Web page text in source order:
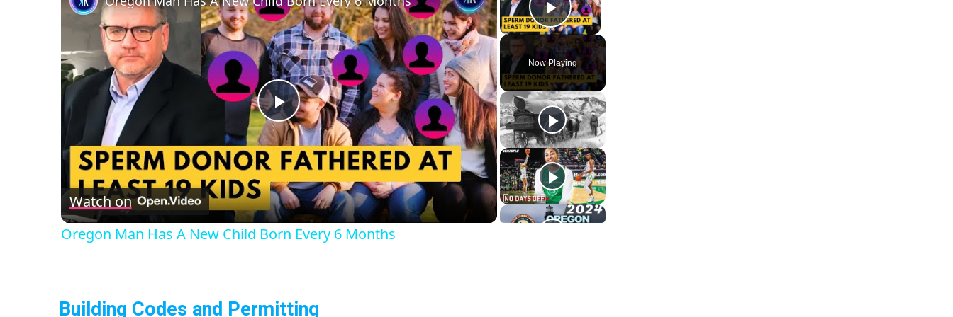
Play Video
Now Playing
Play
Video
Watch on
Oregon Man Has A New Child Born Every 6 Months
Building Codes and Permitting